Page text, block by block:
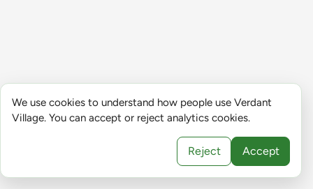
We use cookies to understand how people use Verdant
Village. You can accept or reject analytics cookies.
Reject Accept